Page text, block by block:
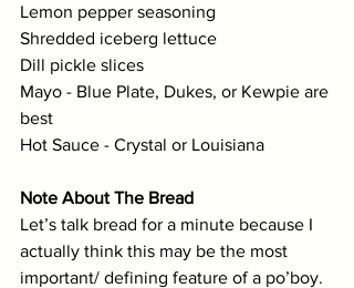
Lemon pepper seasoning
Shredded iceberg lettuce
Dill pickle slices
Mayo - Blue Plate, Dukes, or Kewpie are
best
Hot Sauce - Crystal or Louisiana
Note About The Bread
Let’s talk bread for a minute because I
actually think this may be the most
important/ defining feature of a po’boy.